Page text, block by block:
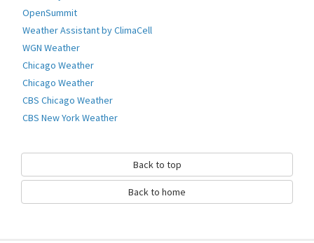
OpenSummit
Weather Assistant by ClimaCell
WGN Weather
Chicago Weather
Chicago Weather
CBS Chicago Weather
CBS New York Weather
Back to top
Back to home